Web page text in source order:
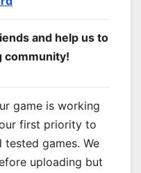
and help us to
community!
game is working
first priority to
games. We
uploading but